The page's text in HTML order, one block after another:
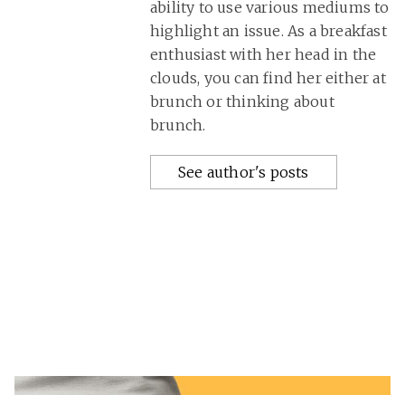
ability to use various mediums to
highlight an issue. As a breakfast
enthusiast with her head in the
clouds, you can find her either at
brunch or thinking about
brunch.
See author's posts